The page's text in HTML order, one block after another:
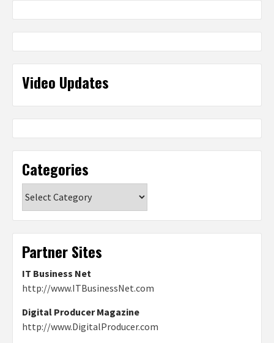
Video Updates
Categories
Partner Sites
IT Business Net
http://www.ITBusinessNet.com
Digital Producer Magazine
http://www.DigitalProducer.com